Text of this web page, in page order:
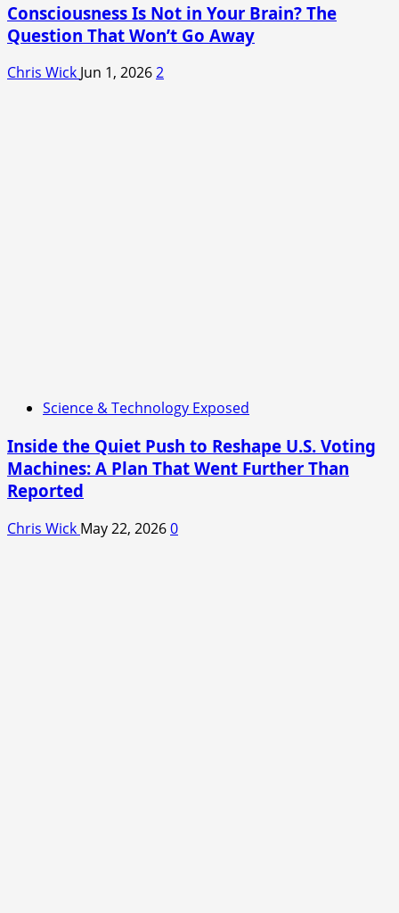
Consciousness Is Not in Your Brain? The
Question That Won’t Go Away
Chris Wick Jun 1, 20262
Science & Technology Exposed
Inside the Quiet Push to Reshape U.S. Voting
Machines: A Plan That Went Further Than
Reported
Chris Wick May 22, 20260